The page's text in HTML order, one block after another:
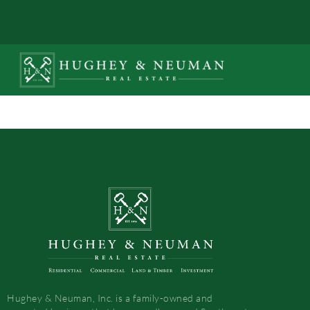
Hughey & Neuman, Inc. is a family-owned and